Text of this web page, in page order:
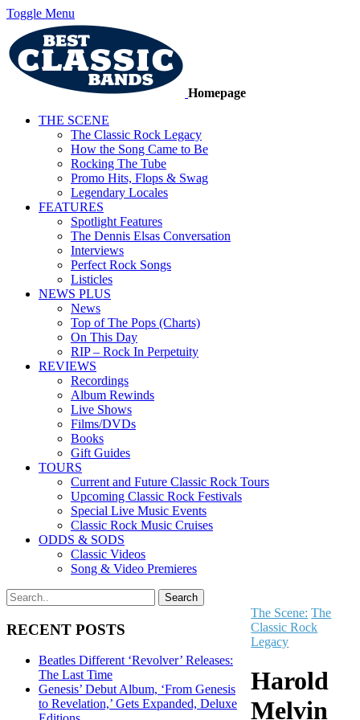
Toggle Menu
Homepage
THE SCENE
The Classic Rock Legacy
How the Song Came to Be
Rocking The Tube
Promo Hits, Flops & Swag
Legendary Locales
FEATURES
Spotlight Features
The Dennis Elsas Conversation
Interviews
Perfect Rock Songs
Listicles
NEWS PLUS
News
Top of The Pops (Charts)
On This Day
RIP – Rock In Perpetuity
REVIEWS
Recordings
Album Rewinds
Live Shows
Films/DVDs
Books
Gift Guides
TOURS
Current and Future Classic Rock Tours
Upcoming Classic Rock Festivals
Special Live Music Events
Classic Rock Music Cruises
ODDS & SODS
Classic Videos
Song & Video Premieres
RECENT POSTS
Beatles Different ‘Revolver’ Releases:
The Last Time
Genesis’ Debut Album, ‘From Genesis
to Revelation,’ Gets Expanded, Deluxe
The Scene: The
Classic Rock
Legacy
Harold
Melvin